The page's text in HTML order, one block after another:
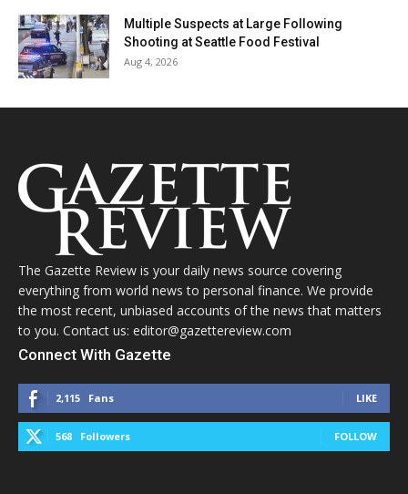
Multiple Suspects at Large Following
Shooting at Seattle Food Festival
Aug 4, 2026
The Gazette Review is your daily news source covering
everything from world news to personal finance. We provide
the most recent, unbiased accounts of the news that matters
to you. Contact us: editor@gazettereview.com
Connect With Gazette
2,115 Fans LIKE
568 Followers FOLLOW